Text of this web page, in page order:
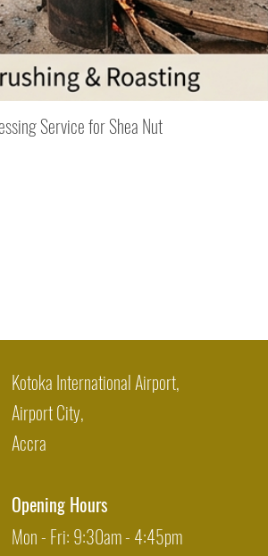
Service for Shea Nut
Kotoka International Airport,
Airport City,
Accra
Opening Hours
Mon - Fri: 9:30am - 4:45pm